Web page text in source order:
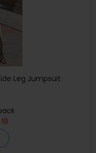
Leg Jumpsuit
19